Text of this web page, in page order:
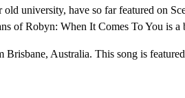
university, have so far featured
of Robyn: When It Comes To You is
Australia. This song is